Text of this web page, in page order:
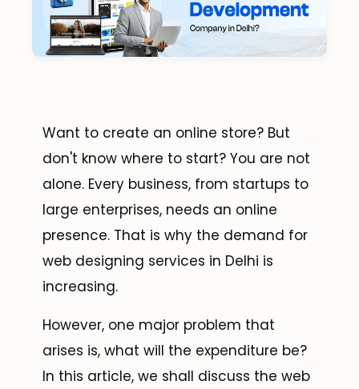
Want to create an online store? But
don't know where to start? You are not
alone. Every business, from startups to
large enterprises, needs an online
presence. That is why the demand for
web designing services in Delhi is
increasing.
However, one major problem that
arises is, what will the expenditure be?
In this article, we shall discuss the web